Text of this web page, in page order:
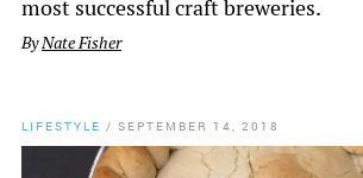
most successful craft breweries.
ByNate Fisher
LIFESTYLE / SEPTEMBER 14, 2018